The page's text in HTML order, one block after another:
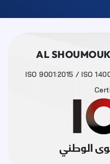
AL
ISO 9001:2015 / ISO